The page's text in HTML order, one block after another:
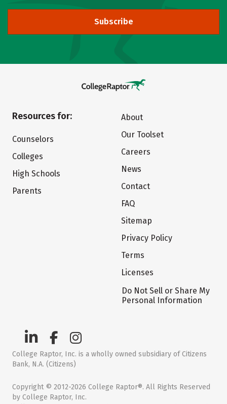
Subscribe
Resources for:
Counselors
Colleges
High Schools
Parents
About
Our Toolset
Careers
News
Contact
FAQ
Sitemap
Privacy Policy
Terms
Licenses
Do Not Sell or Share My
Personal Information
College Raptor, Inc. is a wholly owned subsidiary of Citizens
Bank, N.A. (Citizens)
Copyright © 2012-2026 College Raptor®. All Rights Reserved
by College Raptor, Inc.